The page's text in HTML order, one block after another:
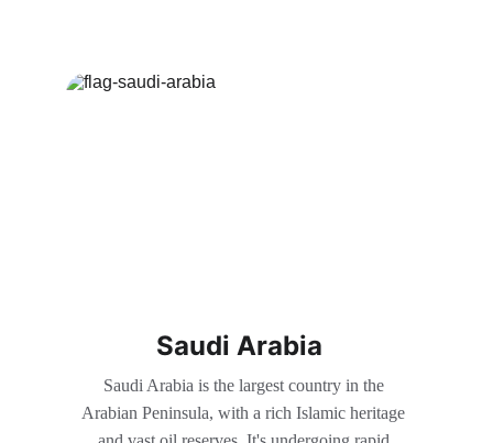
Saudi Arabia
Saudi Arabia is the largest country in the
Arabian Peninsula, with a rich Islamic heritage